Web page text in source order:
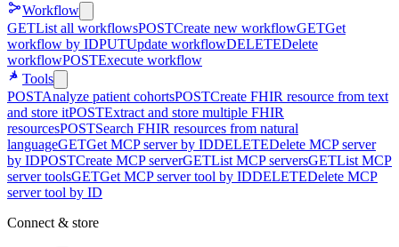
Workflow
GETList all workflowsPOSTCreate new workflowGETGet
workflow by IDPUTUpdate workflowDELETEDelete
workflowPOSTExecute workflow
Tools
POSTAnalyze patient cohortsPOSTCreate FHIR resource from text
and store itPOSTExtract and store multiple FHIR
resourcesPOSTSearch FHIR resources from natural
languageGETGet MCP server by IDDELETEDelete MCP server
by IDPOSTCreate MCP serverGETList MCP serversGETList MCP
server toolsGETGet MCP server tool by IDDELETEDelete MCP
server tool by ID
Connect & store